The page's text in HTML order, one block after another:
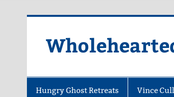
Hungry Ghost Retreats Vince